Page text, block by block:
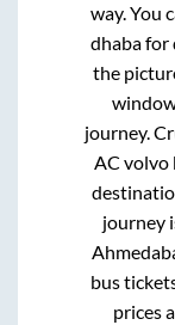
way. You
dhaba for
the
journey.
AC volvo
journey
bus
prices